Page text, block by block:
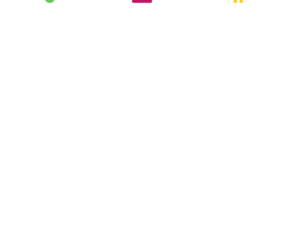
being approved